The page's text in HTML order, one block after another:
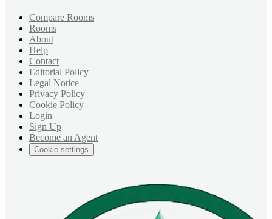
Compare Rooms
Rooms
About
Help
Contact
Editorial Policy
Legal Notice
Privacy Policy
Cookie Policy
Login
Sign Up
Become an Agent
Cookie settings